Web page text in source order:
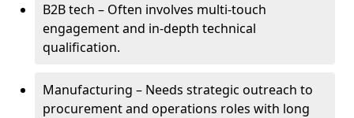
B2B tech – Often involves multi-touch
engagement and in-depth technical
qualification.
Manufacturing – Needs strategic outreach to
procurement and operations roles with long